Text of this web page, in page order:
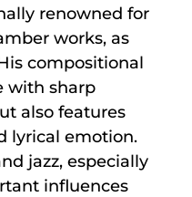
renowned for
works, as
compositional
with sharp
also features
lyrical emotion.
jazz, especially
influences